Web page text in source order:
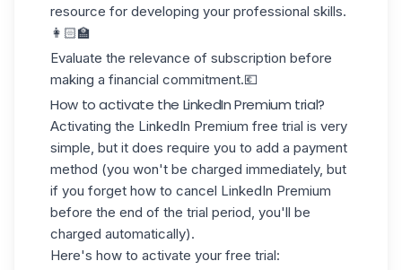
resource for developing your professional skills.
👩🏻‍🏫
Evaluate the relevance of subscription before
making a financial commitment.💶
How to activate the LinkedIn Premium trial?
Activating the LinkedIn Premium free trial is very
simple, but it does require you to add a payment
method (you won't be charged immediately, but
if you forget how to cancel LinkedIn Premium
before the end of the trial period, you'll be
charged automatically).
Here's how to activate your free trial: